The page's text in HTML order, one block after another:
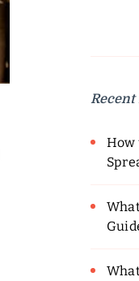
Recent
How